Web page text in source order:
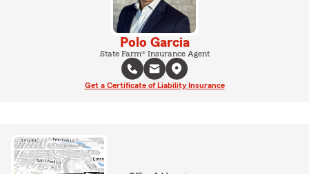
Polo Garcia
State Farm® Insurance Agent
Get a Certificate of Liability Insurance